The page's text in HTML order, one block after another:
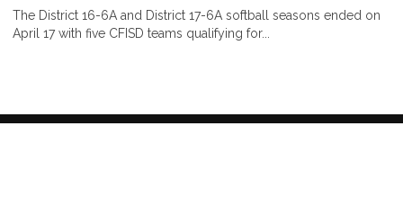
The District 16-6A and District 17-6A softball seasons ended on
April 17 with five CFISD teams qualifying for...